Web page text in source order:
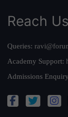
Reach Us
Queries:
Academy Support:
Admissions